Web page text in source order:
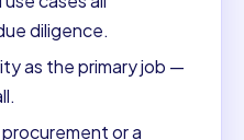
diligence.
as the primary job —
or a